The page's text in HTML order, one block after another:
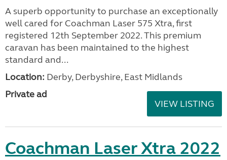
A superb opportunity to purchase an exceptionally
well cared for Coachman Laser 575 Xtra, first
registered 12th September 2022. This premium
caravan has been maintained to the highest
standard and...
Location: Derby, Derbyshire, East Midlands
Private ad
VIEW LISTING
Coachman Laser Xtra 2022